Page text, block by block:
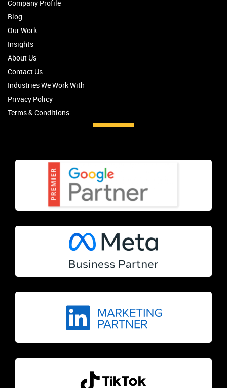
Company Profile
Blog
Our Work
Insights
About Us
Contact Us
Industries We Work With
Privacy Policy
Terms & Conditions